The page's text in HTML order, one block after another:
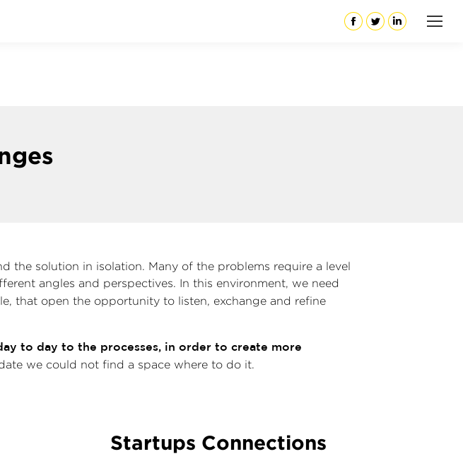
Facebook
TwitterLinkedin
the solution in isolation. Many of the problems require a level
angles and perspectives. In this environment, we need
that open the opportunity to listen, exchange and refine
to day to the processes, in order to create more
we could not find a space where to do it.
Startups Connections